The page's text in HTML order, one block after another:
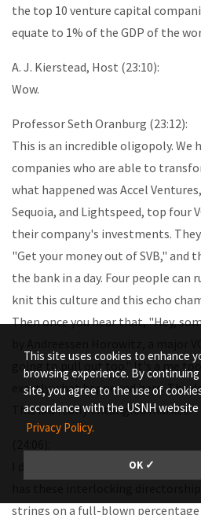
This site uses cookies to enhance
browsing experience. By
site, you agree to the use of
accordance with the USNH website
Privacy Policy.
OK ✓
the top 10 venture capital
equate to 1% of the GDP of the
A. J. Kierstead, Host (23:10):
Wow.
Professor Seth Oranburg (23:12):
This is an incredible oligopoly. We
companies who are able to
what happened was Accel
Sequoia, and Lightspeed, top four
their company's investments.
"Get your money out of SVB," and
the bank in a day. Four people can
knit this culture and this echo
Then once you hear that, "Hey,
by Andreessen Horowitz, a major
going to pull out too." It's a me
exactly what happened here. The
This is a really entangled market.
I don't think people realize the
has these interlocking
strings on a full-blown